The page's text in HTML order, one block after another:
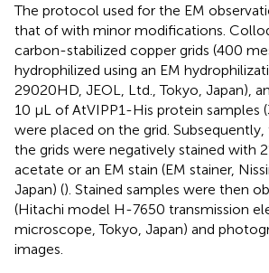
The protocol used for the EM
that ofwith minor modifications.
carbon-stabilized copper grids (400
hydrophilized using an EM
29020HD, JEOL, Ltd., Tokyo, Japan),
10 μL of AtVIPP1-His protein samples
were placed on the grid.
the grids were negatively stained with
acetate or an EM stain (EM stainer,
Japan) (). Stained samples were then
(Hitachi model H-7650 transmission
microscope, Tokyo, Japan) and
images.